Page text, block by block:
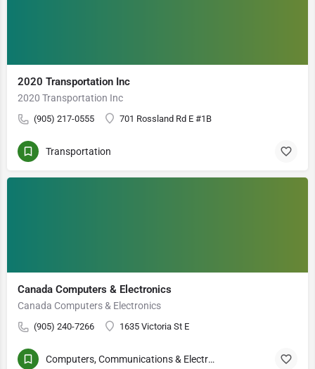
2020 Transportation Inc
2020 Transportation Inc
(905) 217-0555 701 Rossland Rd E #1B
Transportation
Canada Computers & Electronics
Canada Computers & Electronics
(905) 240-7266 1635 Victoria St E
Computers, Communications & Electronics